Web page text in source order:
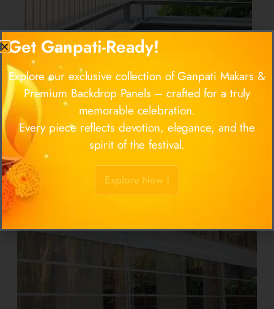
Invisible Grill
Approx. Price:Rs 100/ Square Feet
Know more
Get Ganpati-Ready!
Explore our exclusive collection of Ganpati Makars &
Premium Backdrop Panels – crafted for a truly
memorable celebration.
Every piece reflects devotion, elegance, and the
spirit of the festival.
Explore Now !